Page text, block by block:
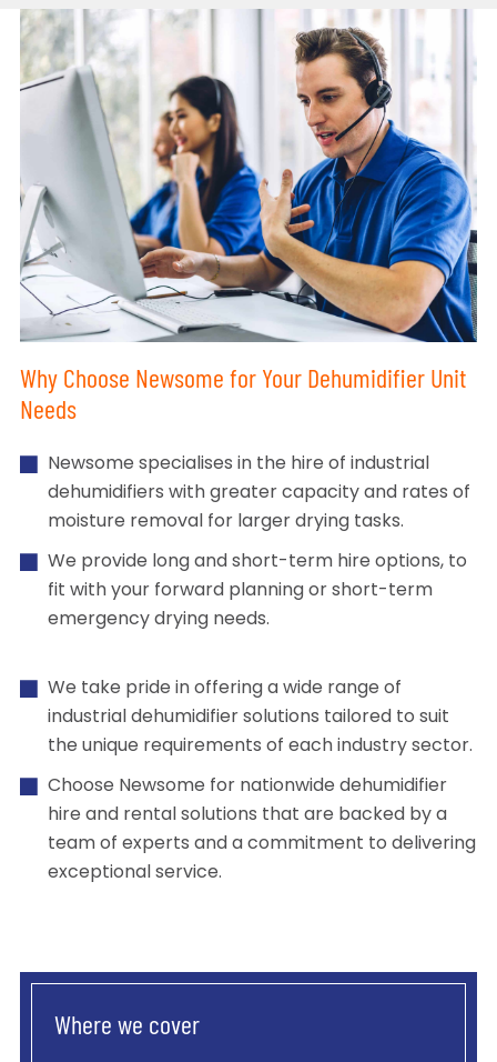
Why Choose Newsome for Your Dehumidifier Unit
Needs
Newsome specialises in the hire of industrial
dehumidifiers with greater capacity and rates of
moisture removal for larger drying tasks.
We provide long and short-term hire options, to
fit with your forward planning or short-term
emergency drying needs.
We take pride in offering a wide range of
industrial dehumidifier solutions tailored to suit
the unique requirements of each industry sector.
Choose Newsome for nationwide dehumidifier
hire and rental solutions that are backed by a
team of experts and a commitment to delivering
exceptional service.
Where we cover